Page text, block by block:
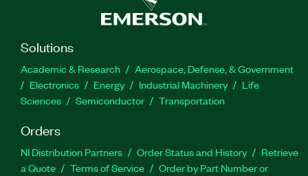
Solutions
Academic & Research
Aerospace, Defense, & Government
Electronics
Energy Industrial Machinery
Life
Sciences
Semiconductor Transportation
Orders
NI Distribution Partners Order Status and History
Retrieve
a Quote
Terms of Service
Order by Part Number or